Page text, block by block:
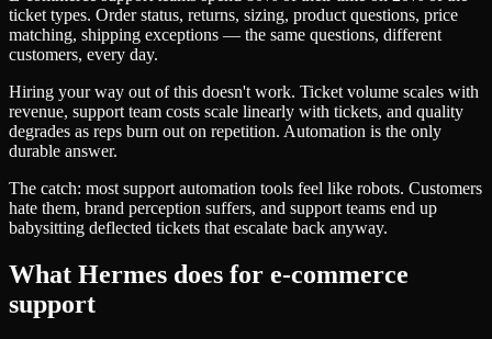
ticket types. Order status, returns, sizing, product questions, price
matching, shipping exceptions — the same questions, different
customers, every day.
Hiring your way out of this doesn't work. Ticket volume scales with
revenue, support team costs scale linearly with tickets, and quality
degrades as reps burn out on repetition. Automation is the only
durable answer.
The catch: most support automation tools feel like robots. Customers
hate them, brand perception suffers, and support teams end up
babysitting deflected tickets that escalate back anyway.
What Hermes does for e-commerce
support